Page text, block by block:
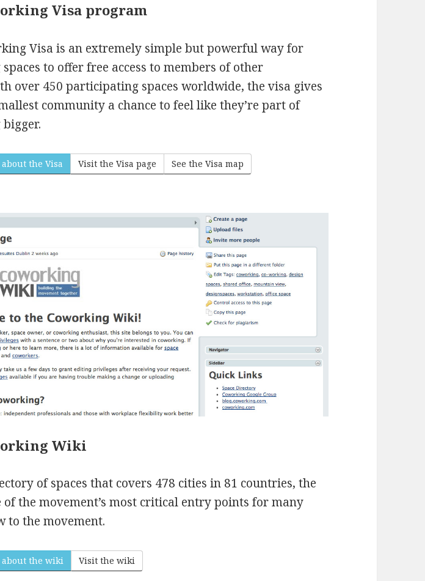
Visa program
Visa is an extremely simple but powerful way for
to offer free access to members of other
over 450 participating spaces worldwide, the visa gives
community a chance to feel like they’re part of
the Visa Visit the Visa page See the Visa map
Wiki
of spaces that covers 478 cities in 81 countries, the
the movement’s most critical entry points for many
to the movement.
about the wiki Visit the wiki